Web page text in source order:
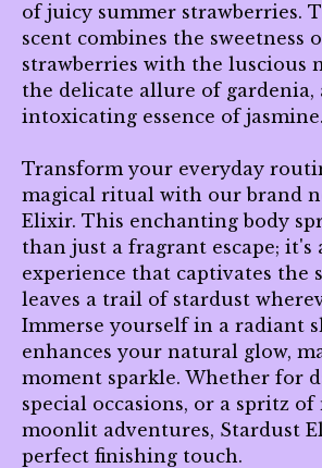
of juicy summer strawberries.
scent combines the sweetness
strawberries with the luscious
the delicate allure of gardenia,
intoxicating essence of jasmine.
Transform your everyday
magical ritual with our brand
Elixir. This enchanting body
than just a fragrant escape; it's
experience that captivates the
leaves a trail of stardust
Immerse yourself in a radiant
enhances your natural glow,
moment sparkle. Whether for
special occasions, or a spritz of
moonlit adventures, Stardust
perfect finishing touch.